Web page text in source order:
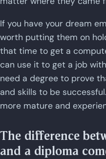
If you have your dream
worth putting them on
that time to get a
can use it to get a job
need a degree to prove
and skills to be
more mature and
The difference
and a diploma